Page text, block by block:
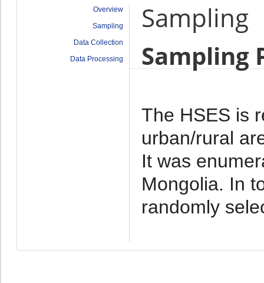
Overview
Sampling
Data Collection
Data Processing
Sampling
Sampling
The HSES is
urban/rural
It was
Mongolia. In
randomly